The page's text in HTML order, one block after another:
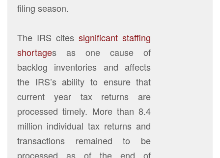
filing season.
The IRS citessignificant staffing
shortages as one cause of
backlog inventories and affects
the IRS’s ability to ensure that
current year tax returns are
processed timely. More than 8.4
million individual tax returns and
transactions remained to be
processed as of the end of